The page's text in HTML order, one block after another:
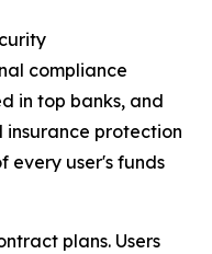
compliance
in top banks, and
insurance protection
every user's funds
plans. Users